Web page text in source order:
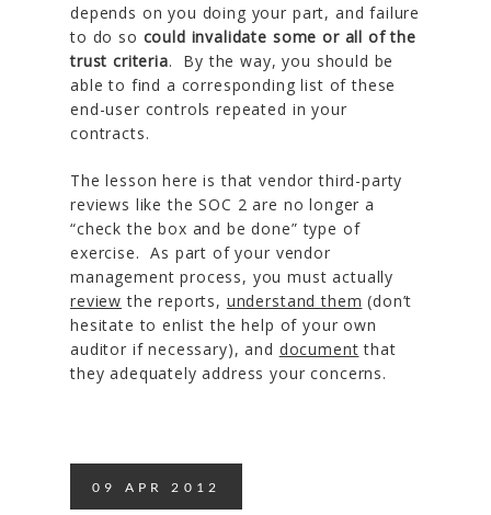
depends on you doing your part, and failure
to do so could invalidate some or all of the
trust criteria. By the way, you should be
able to find a corresponding list of these
end-user controls repeated in your
contracts.
The lesson here is that vendor third-party
reviews like the SOC 2 are no longer a
“check the box and be done” type of
exercise. As part of your vendor
management process, you must actually
review the reports, understand them (don’t
hesitate to enlist the help of your own
auditor if necessary), and document that
they adequately address your concerns.
09 APR 2012